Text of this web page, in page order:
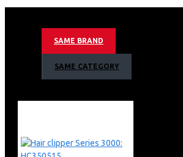
400 W
Plastic
ProMix advanced blending technology
Easy to use button
SAME BRAND
SAME CATEGORY